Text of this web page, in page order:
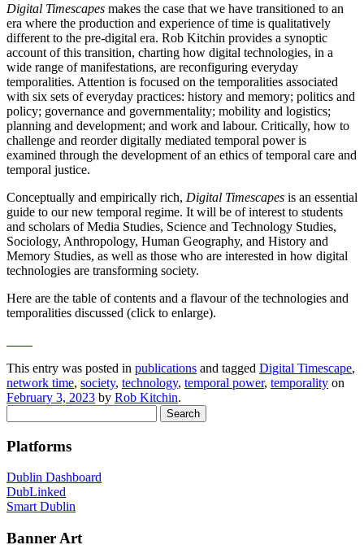
Digital Timescapes makes the case that we have transitioned to an
era where the production and experience of time is qualitatively
different to the pre-digital era. Rob Kitchin provides a synoptic
account of this transition, charting how digital technologies, in a
wide range of manifestations, are reconfiguring everyday
temporalities. Attention is focused on the temporalities associated
with six sets of everyday practices: history and memory; politics and
policy; governance and governmentality; mobility and logistics;
planning and development; and work and labour. Critically, how to
challenge and reorder digitally mediated temporal power is
examined through the development of an ethics of temporal care and
temporal justice.
Conceptually and empirically rich, Digital Timescapes is an essential
guide to our new temporal regime. It will be of interest to students
and scholars of Media Studies, Science and Technology Studies,
Sociology, Anthropology, Human Geography, and History and
Memory Studies, as well as those who are interested in how digital
technologies are transforming society.
Here are the table of contents and a flavour of the technologies and
temporalities discussed (click to enlarge).
This entry was posted in publications and tagged Digital Timescape,
network time, society, technology, temporal power, temporality on
February 3, 2023 by Rob Kitchin.
for:
Platforms
Dublin Dashboard
DubLinked
Smart Dublin
Banner Art